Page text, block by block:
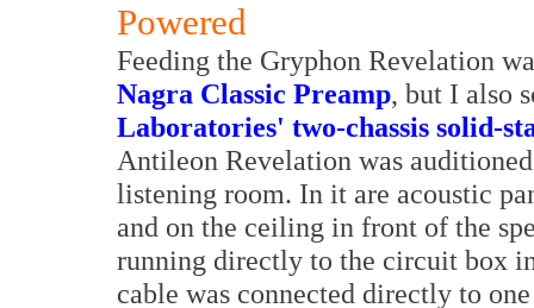
Powered
Feeding the Gryphon Revelation
Nagra Classic Preamp, but I also
Laboratories' two-chassis solid-
Antileon Revelation was
listening room. In it are acoustic
and on the ceiling in front of the
running directly to the circuit box
cable was connected directly to